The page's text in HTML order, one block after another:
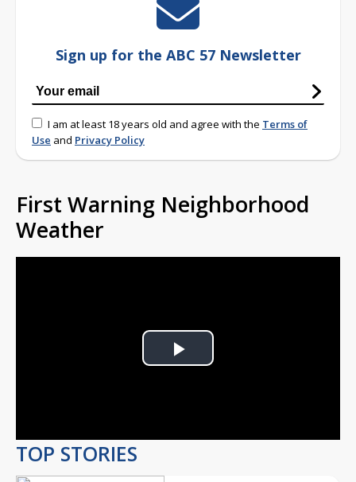
Sign up for the ABC 57 Newsletter
I am at least 18 years old and agree with the Terms of
Use and Privacy Policy
First Warning Neighborhood
Weather
Play
TOP STORIES